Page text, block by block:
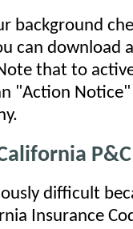
background
can download
that to
"Action
difficult
Insurance